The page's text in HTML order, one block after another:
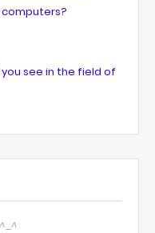
see in the field of